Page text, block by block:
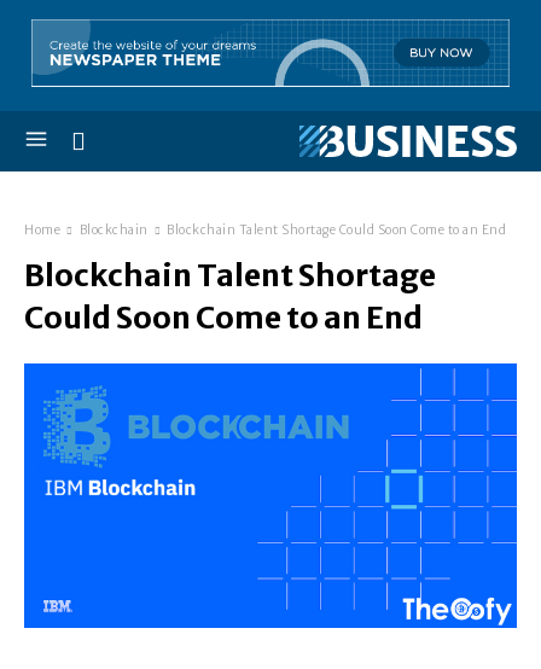
Home Blockchain Blockchain Talent Shortage Could Soon Come to an End
Blockchain Talent Shortage
Could Soon Come to an End